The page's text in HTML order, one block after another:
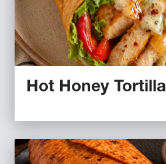
Hot Honey Tortilla